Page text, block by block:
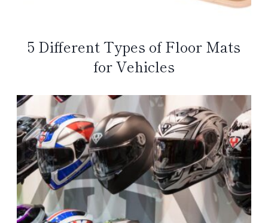
5 Different Types of Floor Mats
for Vehicles